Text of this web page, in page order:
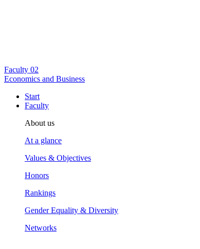
Faculty 02
Economics and Business
Start
Faculty
About us
At a glance
Values & Objectives
Honors
Rankings
Gender Equality & Diversity
Networks